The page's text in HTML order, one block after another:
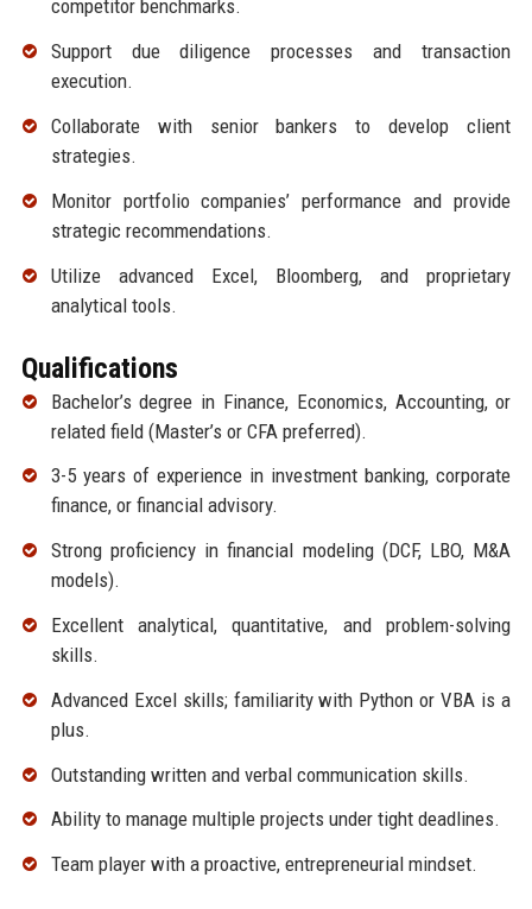
competitor benchmarks.
Support due diligence processes and transaction
execution.
Collaborate with senior bankers to develop client
strategies.
Monitor portfolio companies’ performance and provide
strategic recommendations.
Utilize advanced Excel, Bloomberg, and proprietary
analytical tools.
Qualifications
Bachelor’s degree in Finance, Economics, Accounting, or
related field (Master’s or CFA preferred).
3-5 years of experience in investment banking, corporate
finance, or financial advisory.
Strong proficiency in financial modeling (DCF, LBO, M&A
models).
Excellent analytical, quantitative, and problem-solving
skills.
Advanced Excel skills; familiarity with Python or VBA is a
plus.
Outstanding written and verbal communication skills.
Ability to manage multiple projects under tight deadlines.
Team player with a proactive, entrepreneurial mindset.